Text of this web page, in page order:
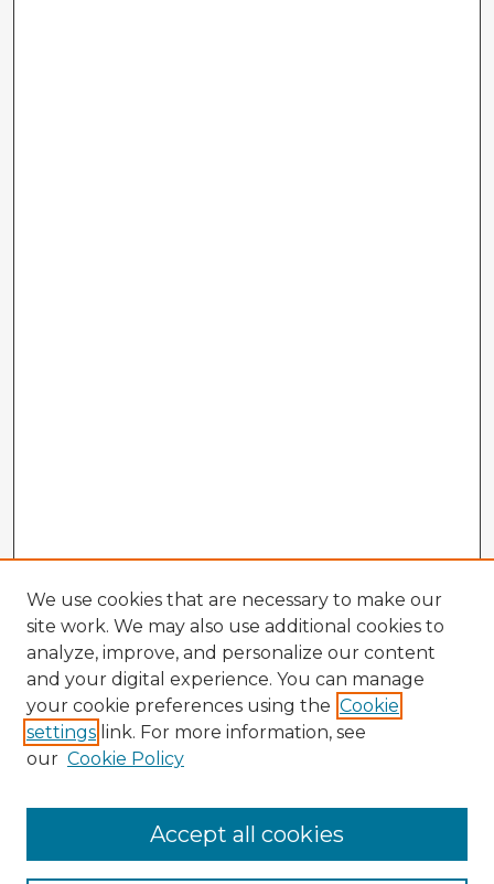
Enter search terms:
We use cookies that are necessary to make our
site work. We may also use additional cookies to
analyze, improve, and personalize our content
and your digital experience. You can manage
your cookie preferences using the Cookie
settings link. For more information, see
our Cookie Policy
Accept all cookies